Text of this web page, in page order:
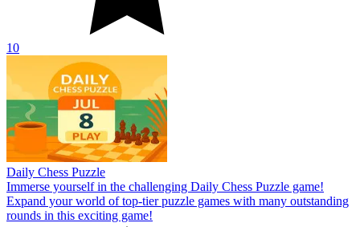
10
Daily Chess Puzzle
Immerse yourself in the challenging Daily Chess Puzzle game!
Expand your world of top-tier puzzle games with many outstanding
rounds in this exciting game!